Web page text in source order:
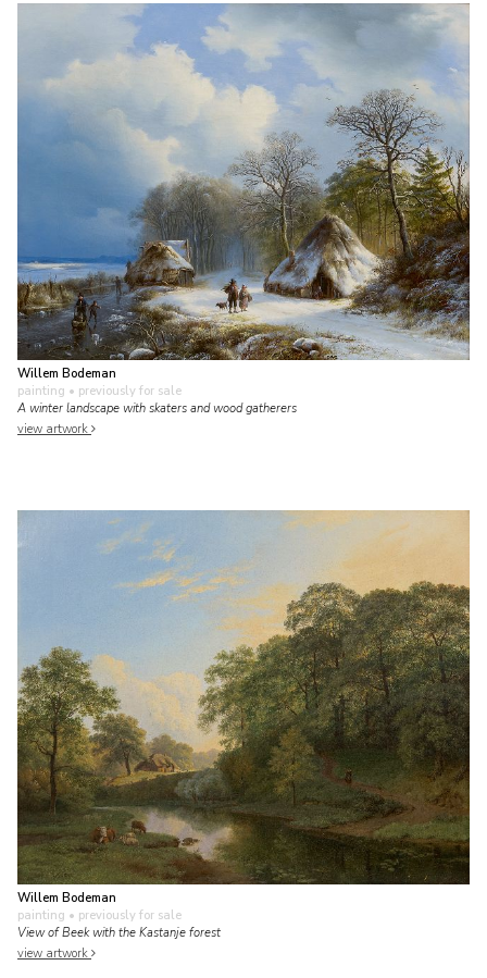
Willem Bodeman
painting • previously for sale
A winter landscape with skaters and wood gatherers
view artwork
Willem Bodeman
painting • previously for sale
View of Beek with the Kastanje forest
view artwork